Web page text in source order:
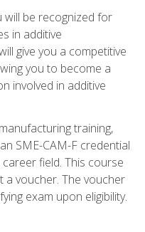
will be recognized for
in additive
give you a competitive
you to become a
involved in additive
training,
SME-CAM-F credential
field. This course
voucher. The voucher
exam upon eligibility.